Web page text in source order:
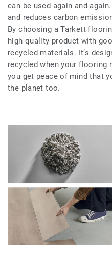
can be used again and
and reduces carbon
By choosing a Tarkett
high quality product with
recycled materials. It’s
recycled when your flooring
you get peace of mind that
the planet too.